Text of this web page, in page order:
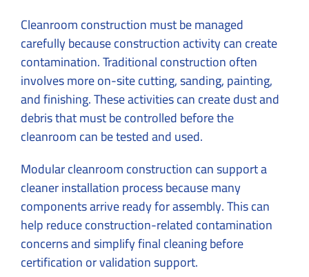
Cleanroom construction must be managed
carefully because construction activity can create
contamination. Traditional construction often
involves more on-site cutting, sanding, painting,
and finishing. These activities can create dust and
debris that must be controlled before the
cleanroom can be tested and used.
Modular cleanroom construction can support a
cleaner installation process because many
components arrive ready for assembly. This can
help reduce construction-related contamination
concerns and simplify final cleaning before
certification or validation support.